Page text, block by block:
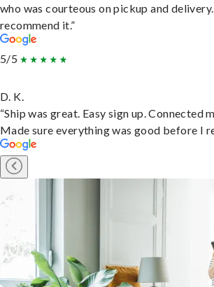
who was courteous on pickup and
recommend it.”
5/5
D. K.
“Ship was great. Easy sign up. Connected
Made sure everything was good before I